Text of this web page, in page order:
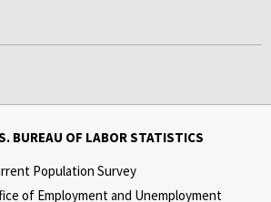
BUREAU OF LABOR STATISTICS
Population Survey
of Employment and Unemployment